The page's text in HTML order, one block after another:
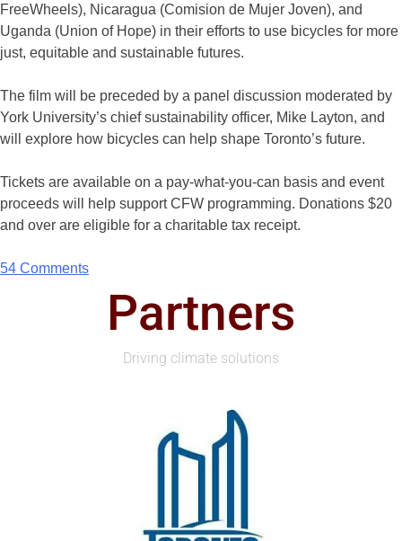
FreeWheels), Nicaragua (Comision de Mujer Joven), and
Uganda (Union of Hope) in their efforts to use bicycles for more
just, equitable and sustainable futures.
The film will be preceded by a panel discussion moderated by
York University’s chief sustainability officer, Mike Layton, and
will explore how bicycles can help shape Toronto’s future.
Tickets are available on a pay-what-you-can basis and event
proceeds will help support CFW programming. Donations $20
and over are eligible for a charitable tax receipt.
54 Comments
Partners
Driving climate solutions